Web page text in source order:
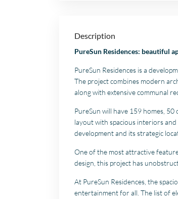
Description
PureSun Residences: beautiful
PureSun Residences is a
The project combines modern
along with extensive communal
PureSun will have 159 homes,
layout with spacious interiors
development and its strategic
One of the most attractive
design, this project has
At PureSun Residences, the
entertainment for all. The list of